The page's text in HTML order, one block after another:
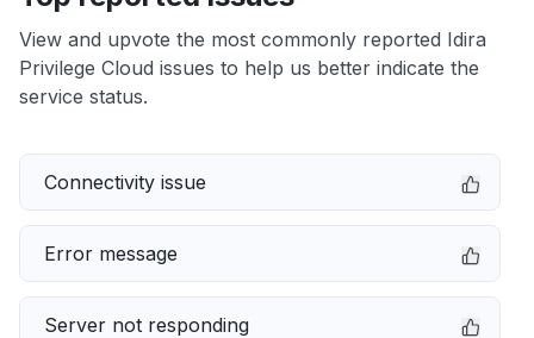
View and upvote the most commonly reported Idira
Privilege Cloud issues to help us better indicate the
service status.
Connectivity issue
Error message
Server not responding